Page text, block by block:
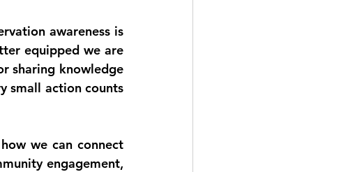
awareness is
equipped we are
sharing knowledge
small action counts
we can connect
engagement,